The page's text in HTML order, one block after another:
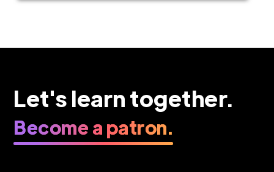
Let's learn together.
Become a patron.